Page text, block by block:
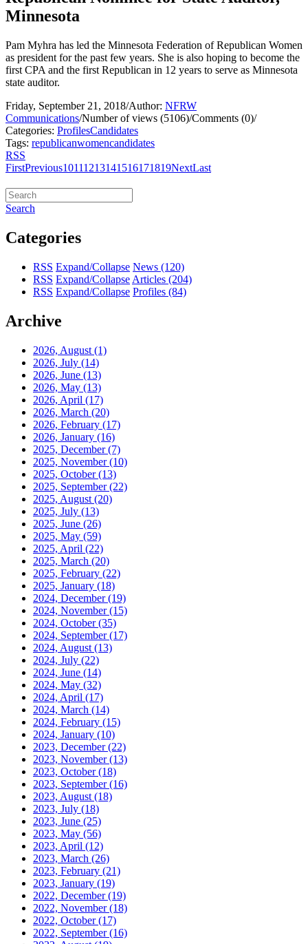
Minnesota
Pam Myhra has led the Minnesota Federation of Republican Women
as president for the past few years. She is also hoping to become the
first CPA and the first Republican in 12 years to serve as Minnesota
state auditor.
Friday, September 21, 2018/Author: NFRW
Communications/Number of views (5106)/Comments (0)/
Categories: ProfilesCandidates
Tags: republicanwomencandidates
RSS
FirstPrevious10111213141516171819NextLast
Search
Categories
RSS Expand/Collapse News (120)
RSS Expand/Collapse Articles (204)
RSS Expand/Collapse Profiles (84)
Archive
2026, August (1)
2026, July (14)
2026, June (13)
2026, May (13)
2026, April (17)
2026, March (20)
2026, February (17)
2026, January (16)
2025, December(7)
2025, November(10)
2025, October(13)
2025, September(22)
2025, August (20)
2025, July (13)
2025, June (26)
2025, May (59)
2025, April (22)
2025, March (20)
2025, February (22)
2025, January (18)
2024, December(19)
2024, November(15)
2024, October(35)
2024, September(17)
2024, August (13)
2024, July (22)
2024, June (14)
2024, May (32)
2024, April (17)
2024, March (14)
2024, February (15)
2024, January (10)
2023, December(22)
2023, November(13)
2023, October(18)
2023, September(16)
2023, August (18)
2023, July (18)
2023, June (25)
2023, May (56)
2023, April (12)
2023, March (26)
2023, February (21)
2023, January (19)
2022, December(19)
2022, November(18)
2022, October(17)
2022, September(16)